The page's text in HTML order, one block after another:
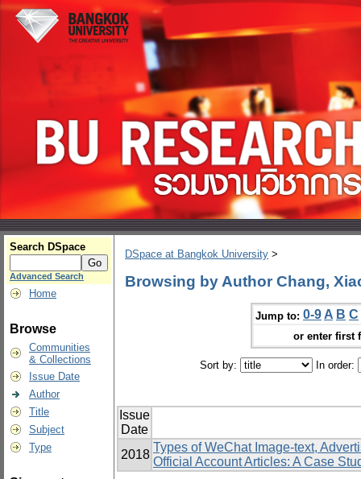
Search DSpace
Advanced Search
Home
Browse
Communities
& Collections
Issue Date
Author
Title
Subject
Type
DSpace at Bangkok University >
Browsing by Author Chang,
Jump to: 0-9 A B C
or enter first
Sort by: In order:
Issue
Date
2018
Types of WeChat Image-text,
Official Account Articles: A Case